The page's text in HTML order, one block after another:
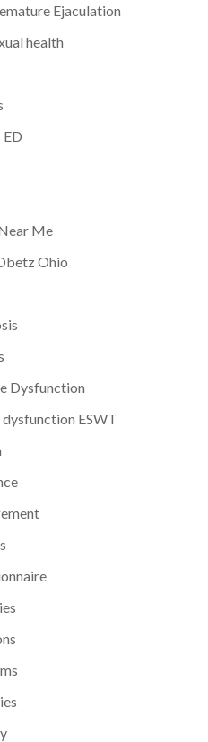
Ejaculation
health
ED
Me
Ohio
Dysfunction
ESWT